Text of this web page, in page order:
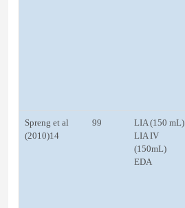
Spreng et al
(2010)14
99
LIA (150 mL)
LIA IV
(150mL)
EDA